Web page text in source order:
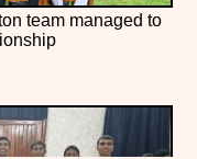
team managed to